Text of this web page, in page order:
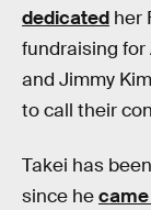
dedicated her
fundraising
and Jimmy
to call their
Takei has
since he